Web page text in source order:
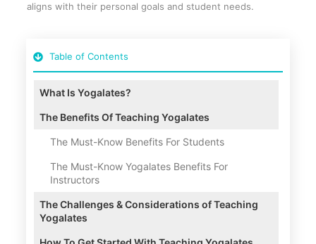
aligns with their personal goals and student needs.
Table of Contents
What Is Yogalates?
The Benefits Of Teaching Yogalates
The Must-Know Benefits For Students
The Must-Know Yogalates Benefits For
Instructors
The Challenges & Considerations of Teaching
Yogalates